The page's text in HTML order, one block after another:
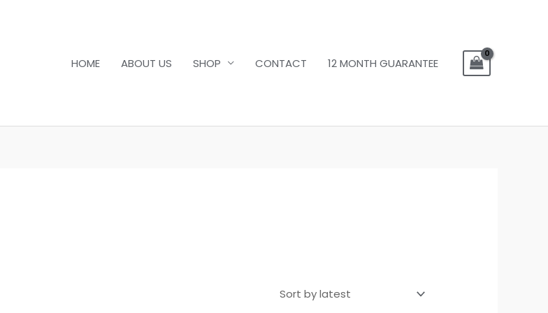
HOME ABOUT US SHOP CONTACT 12 MONTH GUARANTEE